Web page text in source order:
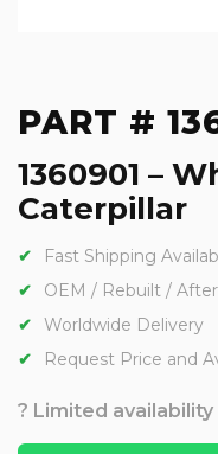
PART #
1360901 –
Caterpillar
Fast Shipping
OEM / Rebuilt /
Worldwide Delivery
Request Price and
? Limited